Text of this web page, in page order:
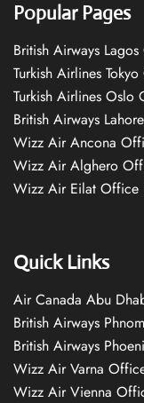
Popular Pages
British Airways
Turkish Airlines
Turkish Airlines
British Airways
Wizz Air Ancona
Wizz Air Alghero
Wizz Air Eilat Office
Quick Links
Air Canada Abu
British Airways
British Airways
Wizz Air Varna
Wizz Air Vienna